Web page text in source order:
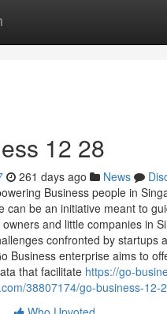
12 28
261 days ago News
Business people in
can be an initiative meant to
and little companies in
confronted by startups
Business enterprise aims to
that facilitate https://go-
38807174/go-business-12-